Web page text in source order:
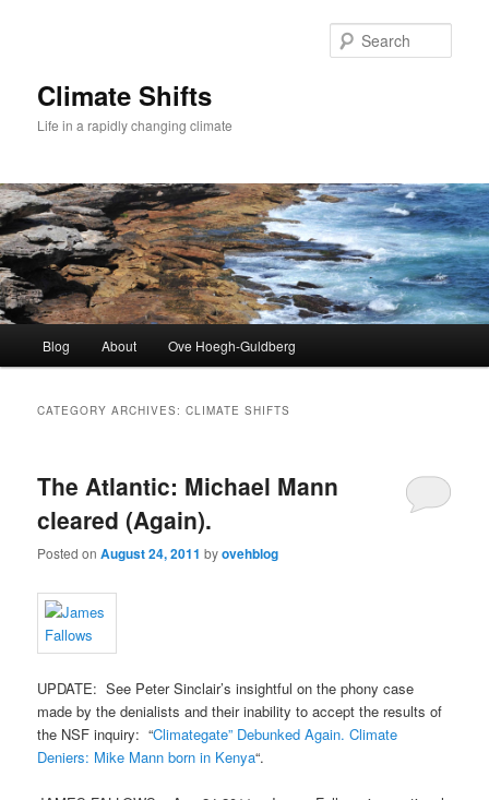
Climate Shifts
Life in a rapidly changing climate
Blog About Ove Hoegh-Guldberg
CATEGORY ARCHIVES:CLIMATE SHIFTS
The Atlantic: Michael Mann
cleared (Again).
Posted onAugust 24, 2011 byovehblog
UPDATE: See Peter Sinclair’s insightful on the phony case
made by the denialists and their inability to accept the results of
the NSF inquiry: “Climategate” Debunked Again. Climate
Deniers: Mike Mann born in Kenya“.